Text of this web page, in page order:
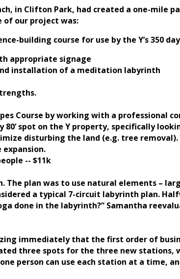
in Clifton Park, had created a one-mile
of our project was:
building course for use by the Y’s 350
appropriate signage
installation of a meditation labyrinth
Course by working with a professional
80’ spot on the Y property, specifically
disturbing the land (e.g. tree
-- $11k
plan was to use natural elements –
a typical 7-circuit labyrinth plan.
done in the labyrinth?” Samantha
immediately that the first order of
three spots for the three new stations,
person can use each station at a time,